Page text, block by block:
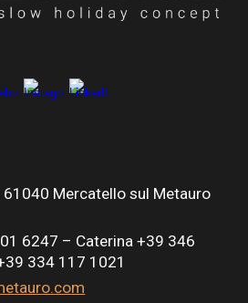
61040 Mercatello sul Metauro
6247 – Caterina +39 346
334 117 1021